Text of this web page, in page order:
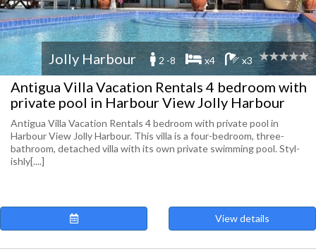
Jolly Harbour 2 -8 x4 x3
Antigua Villa Vacation Rentals 4 bedroom with
private pool in Harbour View Jolly Harbour
Antigua Villa Vacation Rentals 4 bedroom with private pool in
Harbour View Jolly Harbour. This villa is a four-​bedroom, three-​
bathroom, detached villa with its own pri­vate swim­ming pool. Styl­
ishly[....]
View details